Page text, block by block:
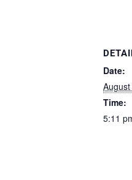
Date:
Time:
5:11